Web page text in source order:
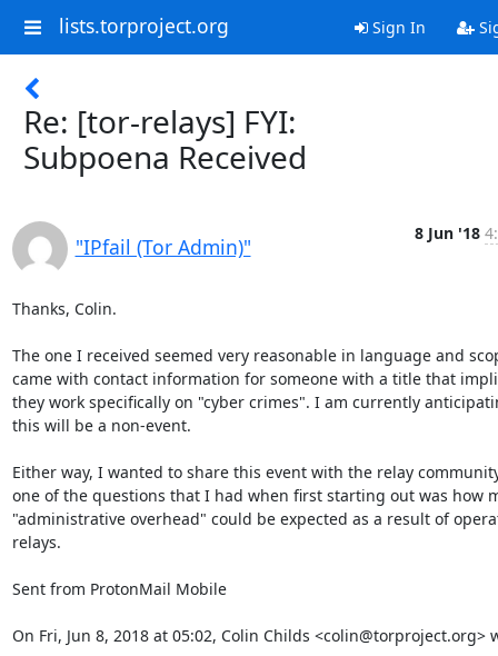
lists.torproject.org Sign In
Re: [tor-relays] FYI:
Subpoena Received
"IPfail (Tor Admin)"
8 Jun '18
Thanks, Colin.
The one I received seemed very reasonable in language and
came with contact information for someone with a title that
they work specifically on "cyber crimes". I am currently
this will be a non-event.
Either way, I wanted to share this event with the relay
one of the questions that I had when first starting out was how
"administrative overhead" could be expected as a result of
relays.
Sent from ProtonMail Mobile
On Fri, Jun 8, 2018 at 05:02, Colin Childs <colin@torproject.org>